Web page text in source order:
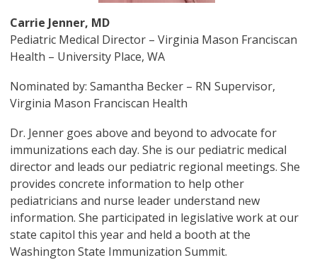
Carrie Jenner, MD
Pediatric Medical Director – Virginia Mason Franciscan
Health – University Place, WA
Nominated by: Samantha Becker – RN Supervisor,
Virginia Mason Franciscan Health
Dr. Jenner goes above and beyond to advocate for
immunizations each day. She is our pediatric medical
director and leads our pediatric regional meetings. She
provides concrete information to help other
pediatricians and nurse leader understand new
information. She participated in legislative work at our
state capitol this year and held a booth at the
Washington State Immunization Summit.